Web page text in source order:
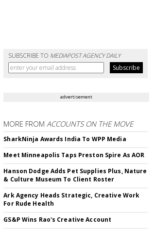
SUBSCRIBE TO MEDIAPOST AGENCY DAILY
advertisement
MORE FROM ACCOUNTS ON THE MOVE
SharkNinja Awards India To WPP Media
Meet Minneapolis Taps Preston Spire As AOR
Hanson Dodge Adds Pet Supplies Plus, Nature
& Culture Museum To Client Roster
Ark Agency Heads Strategic, Creative Work
For Rude Health
GS&P Wins Rao's Creative Account